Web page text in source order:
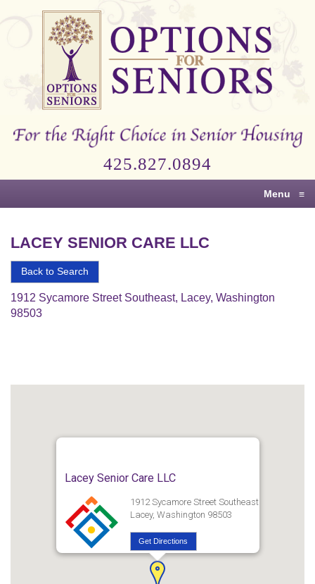
Options
Right
Senior
425.827.0894
Menu ≡
LACEY SENIOR CARE LLC
Back to Search
1912 Sycamore Street Southeast, Lacey, Washington
98503
Lacey Senior Care LLC
1912 Sycamore Street Southeast
Lacey, Washington 98503
Get Directions